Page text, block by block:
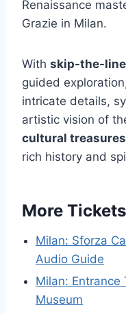
Renaissance
Grazie in Milan.
With skip-the-
guided
intricate details,
artistic vision of
cultural treasures
rich history and
More
Milan: Sforza
Audio Guide
Milan: Entrance
Museum